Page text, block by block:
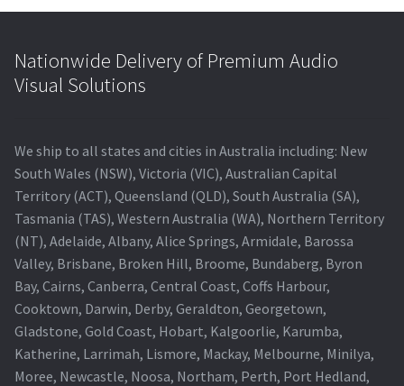
Nationwide Delivery of Premium Audio
Visual Solutions
We ship to all states and cities in Australia including: New
South Wales (NSW), Victoria (VIC), Australian Capital
Territory (ACT), Queensland (QLD), South Australia (SA),
Tasmania (TAS), Western Australia (WA), Northern Territory
(NT), Adelaide, Albany, Alice Springs, Armidale, Barossa
Valley, Brisbane, Broken Hill, Broome, Bundaberg, Byron
Bay, Cairns, Canberra, Central Coast, Coffs Harbour,
Cooktown, Darwin, Derby, Geraldton, Georgetown,
Gladstone, Gold Coast, Hobart, Kalgoorlie, Karumba,
Katherine, Larrimah, Lismore, Mackay, Melbourne, Minilya,
Moree, Newcastle, Noosa, Northam, Perth, Port Hedland,